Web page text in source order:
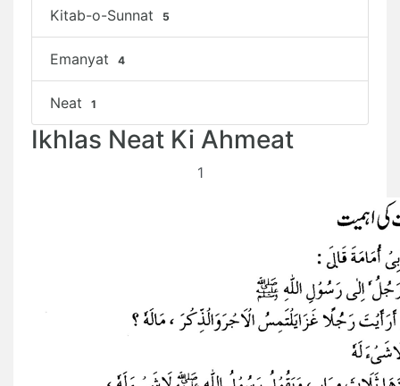
Kitab-o-Sunnat 5
Emanyat 4
Neat 1
Ikhlas Neat Ki Ahmeat
1